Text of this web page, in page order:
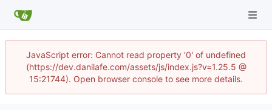
JavaScript error: Cannot read property '0' of undefined
(https://dev.danilafe.com/assets/js/index.js?v=1.25.5 @
15:21744). Open browser console to see more details.